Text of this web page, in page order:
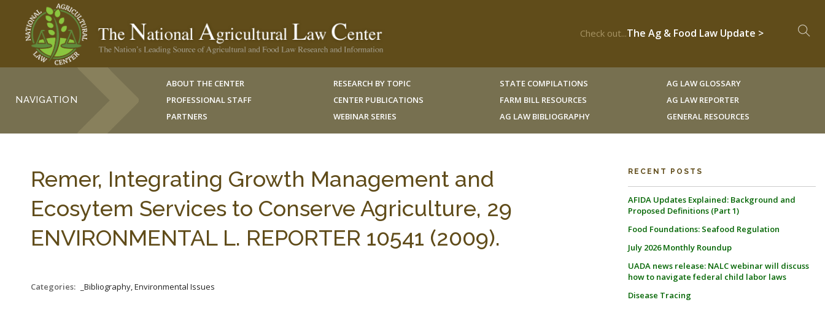
Check out...The Ag & Food Law Update >
NAVIGATION
ABOUT THE CENTER
PROFESSIONAL STAFF
PARTNERS
RESEARCH BY TOPIC
CENTER PUBLICATIONS
WEBINAR SERIES
STATE COMPILATIONS
FARM BILL RESOURCES
AG LAW BIBLIOGRAPHY
AG LAW GLOSSARY
AG LAW REPORTER
GENERAL RESOURCES
Remer, Integrating Growth Management and
Ecosytem Services to Conserve Agriculture, 29
ENVIRONMENTAL L. REPORTER 10541 (2009).
Categories: _Bibliography, Environmental Issues
RECENT POSTS
AFIDA Updates Explained: Background and
Proposed Definitions (Part 1)
Food Foundations: Seafood Regulation
July 2026 Monthly Roundup
UADA news release: NALC webinar will discuss
how to navigate federal child labor laws
Disease Tracing